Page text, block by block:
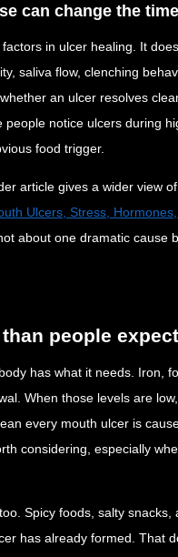
can change the
in ulcer healing. It
saliva flow, clenching
an ulcer resolves
notice ulcers during
food trigger.
article gives a wider view
Ulcers, Stress,
about one dramatic cause
people expect
has what it needs. Iron,
When those levels are
every mouth ulcer is
considering, especially
Spicy foods, salty
has already formed. That